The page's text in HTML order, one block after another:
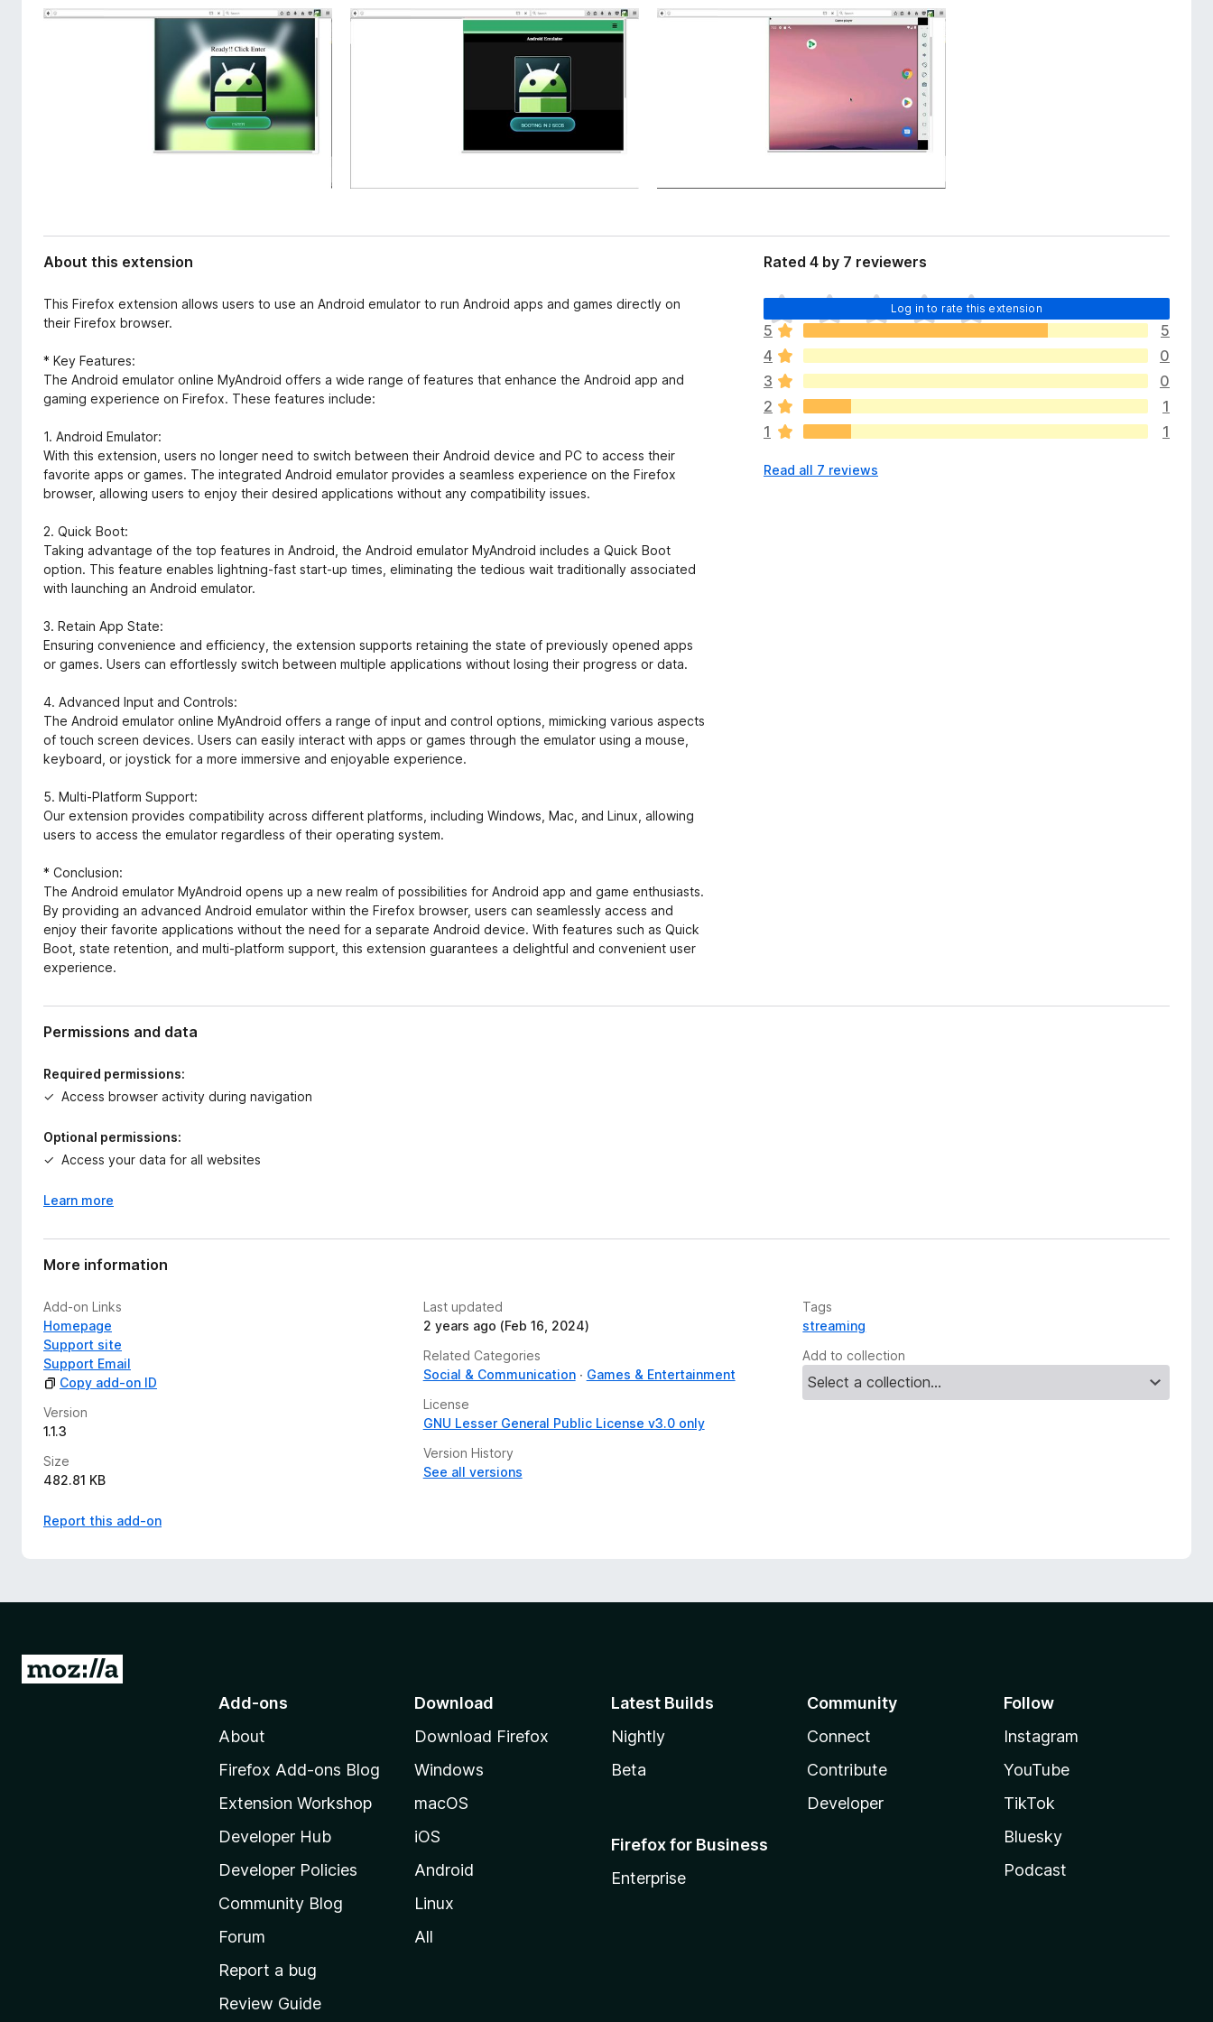
d
a
About this extension
This Firefox extension allows users to use an Android emulator to run Android apps and games directly on
their Firefox browser.
* Key Features:
The Android emulator online MyAndroid offers a wide range of features that enhance the Android app and
gaming experience on Firefox. These features include:
1. Android Emulator:
With this extension, users no longer need to switch between their Android device and PC to access their
favorite apps or games. The integrated Android emulator provides a seamless experience on the Firefox
browser, allowing users to enjoy their desired applications without any compatibility issues.
2. Quick Boot:
Taking advantage of the top features in Android, the Android emulator MyAndroid includes a Quick Boot
option. This feature enables lightning-fast start-up times, eliminating the tedious wait traditionally associated
with launching an Android emulator.
3. Retain App State:
Ensuring convenience and efficiency, the extension supports retaining the state of previously opened apps
or games. Users can effortlessly switch between multiple applications without losing their progress or data.
4. Advanced Input and Controls:
The Android emulator online MyAndroid offers a range of input and control options, mimicking various aspects
of touch screen devices. Users can easily interact with apps or games through the emulator using a mouse,
keyboard, or joystick for a more immersive and enjoyable experience.
5. Multi-Platform Support:
Our extension provides compatibility across different platforms, including Windows, Mac, and Linux, allowing
users to access the emulator regardless of their operating system.
* Conclusion:
The Android emulator MyAndroid opens up a new realm of possibilities for Android app and game enthusiasts.
By providing an advanced Android emulator within the Firefox browser, users can seamlessly access and
enjoy their favorite applications without the need for a separate Android device. With features such as Quick
Boot, state retention, and multi-platform support, this extension guarantees a delightful and convenient user
experience.
Rated 4 by 7 reviewers
Log in to rate this extension
T
h
e
r
e
a
r
e
o
5
5
4
0
3
0
2
1
1
1
Read all 7 reviews
Permissions and data
Required permissions:
Access browser activity during navigation
Optional permissions:
Access your data for all websites
Learn more
More information
Add-on Links
Homepage
Support site
Support Email
Copy add-on ID
Version
1.1.3
Size
482.81 KB
Last updated
2 years ago (Feb 16, 2024)
Related Categories
Social & Communication
Games & Entertainment
License
GNU Lesser General Public License v3.0 only
Version History
See all versions
Tags
streaming
Add to collection
Report this add-on
G
Add-ons
About
Firefox Add-ons Blog
Extension Workshop
Developer Hub
Developer Policies
Community Blog
Forum
Report a bug
Review Guide
Download
Download Firefox
Windows
macOS
iOS
Android
Linux
All
Latest Builds
Nightly
Beta
Firefox for Business
Enterprise
Community
Connect
Contribute
Developer
Follow
Instagram
YouTube
TikTok
Bluesky
Podcast